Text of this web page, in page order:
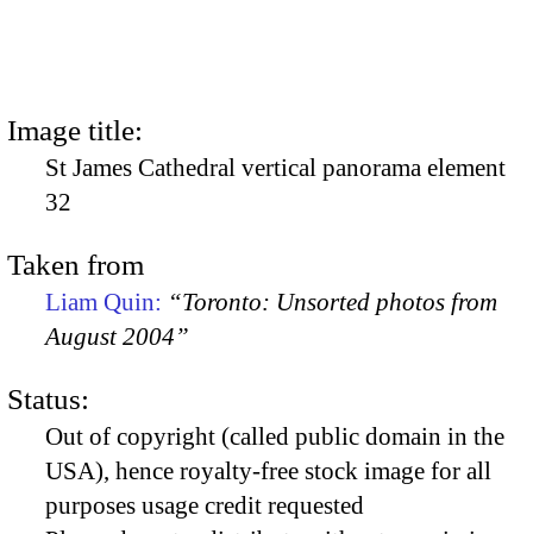
Image title:
St James Cathedral vertical panorama element
32
Taken from
Liam Quin: “Toronto: Unsorted photos from
August 2004”
Status:
Out of copyright (called public domain in the
USA), hence royalty-free stock image for all
purposes usage credit requested